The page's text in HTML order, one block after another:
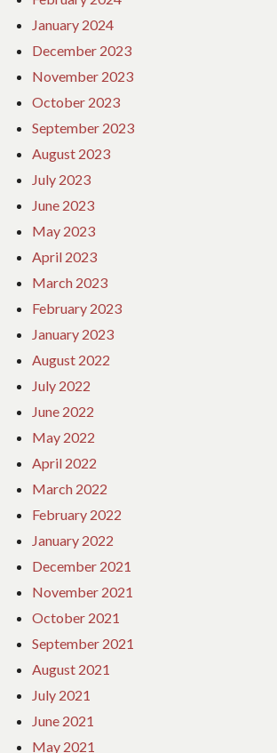
January 2024
December 2023
November 2023
October 2023
September 2023
August 2023
July 2023
June 2023
May 2023
April 2023
March 2023
February 2023
January 2023
August 2022
July 2022
June 2022
May 2022
April 2022
March 2022
February 2022
January 2022
December 2021
November 2021
October 2021
September 2021
August 2021
July 2021
June 2021
May 2021